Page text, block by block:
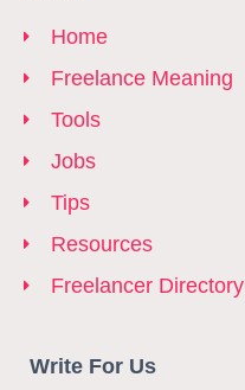
Home
Freelance Meaning
Tools
Jobs
Tips
Resources
Freelancer Directory
Write For Us